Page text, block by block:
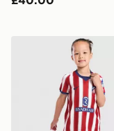
Nike Atletico